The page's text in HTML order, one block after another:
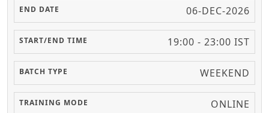
06-DEC-2026
19:00 - 23:00 IST
WEEKEND
ONLINE